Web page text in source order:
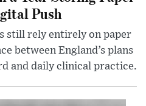
Push
still rely entirely on paper
between England’s plans
and daily clinical practice.